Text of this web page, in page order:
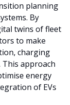
planning
By
twins of fleet
to make
charging
approach
energy
of EVs